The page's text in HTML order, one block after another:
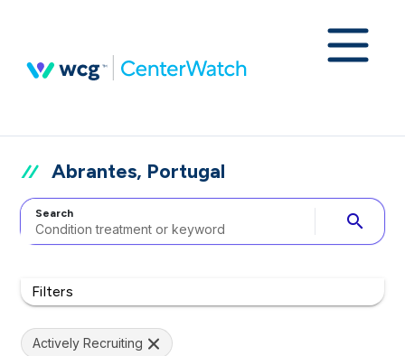
Abrantes, Portugal
Search search
Filters
Actively Recruiting